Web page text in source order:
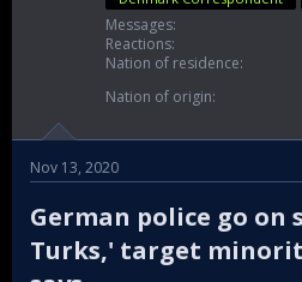
Messages
Reactions
Nation of residence
Nation of origin
Nov 13, 2020
German police go on
Turks,' target